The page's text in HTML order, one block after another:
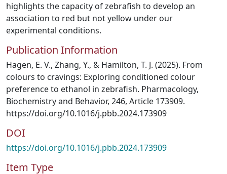
highlights the capacity of zebrafish to develop an
association to red but not yellow under our
experimental conditions.
Publication Information
Hagen, E. V., Zhang, Y., & Hamilton, T. J. (2025). From
colours to cravings: Exploring conditioned colour
preference to ethanol in zebrafish. Pharmacology,
Biochemistry and Behavior, 246, Article 173909.
https://doi.org/10.1016/j.pbb.2024.173909
DOI
https://doi.org/10.1016/j.pbb.2024.173909
Item Type